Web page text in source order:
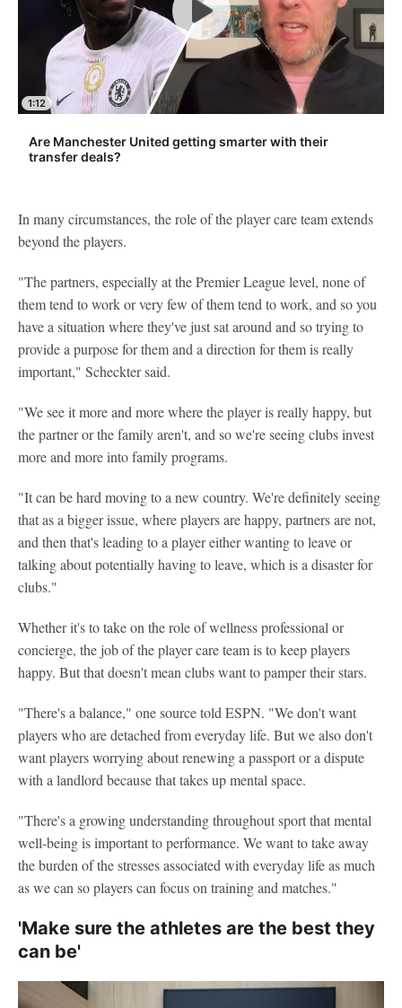
1:12
Are Manchester United getting smarter with their
transfer deals?
In many circumstances, the role of the player care team extends
beyond the players.
"The partners, especially at the Premier League level, none of
them tend to work or very few of them tend to work, and so you
have a situation where they've just sat around and so trying to
provide a purpose for them and a direction for them is really
important," Scheckter said.
"We see it more and more where the player is really happy, but
the partner or the family aren't, and so we're seeing clubs invest
more and more into family programs.
"It can be hard moving to a new country. We're definitely seeing
that as a bigger issue, where players are happy, partners are not,
and then that's leading to a player either wanting to leave or
talking about potentially having to leave, which is a disaster for
clubs."
Whether it's to take on the role of wellness professional or
concierge, the job of the player care team is to keep players
happy. But that doesn't mean clubs want to pamper their stars.
"There's a balance," one source told ESPN. "We don't want
players who are detached from everyday life. But we also don't
want players worrying about renewing a passport or a dispute
with a landlord because that takes up mental space.
"There's a growing understanding throughout sport that mental
well-being is important to performance. We want to take away
the burden of the stresses associated with everyday life as much
as we can so players can focus on training and matches."
'Make sure the athletes are the best they
can be'